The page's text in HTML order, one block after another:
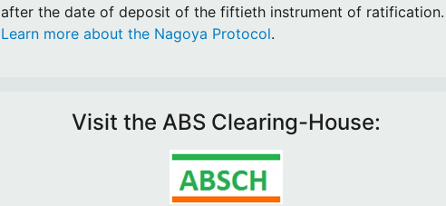
after the date of deposit of the fiftieth instrument of ratification.
Learn more about the Nagoya Protocol.
Visit the ABS Clearing-House: